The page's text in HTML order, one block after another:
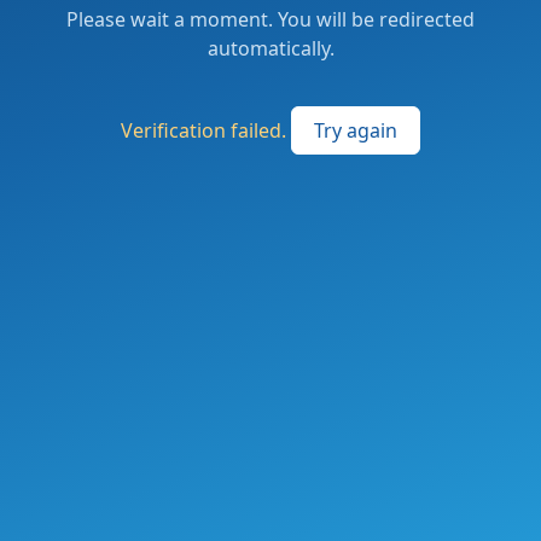
Please wait a moment. You will be redirected
automatically.
Verification failed. Try again